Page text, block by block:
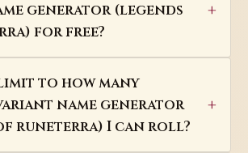
generator (legends
for free?
to how many
name generator
runeterra) I can roll?